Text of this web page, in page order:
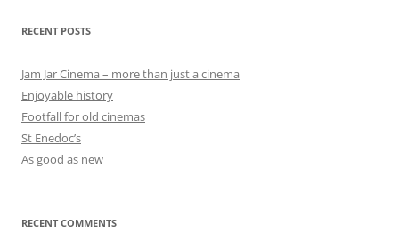
RECENT POSTS
Jam Jar Cinema – more than just a cinema
Enjoyable history
Footfall for old cinemas
St Enedoc’s
As good as new
RECENT COMMENTS